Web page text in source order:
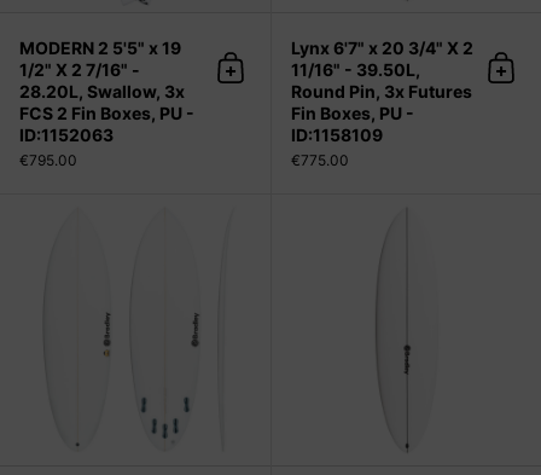
MODERN 2 5'5" x 19
1/2" X 2 7/16" -
28.20L, Swallow, 3x
FCS 2 Fin Boxes, PU -
ID:1152063
€795.00
Add to cart
Lynx 6'7" x 20 3/4" X 2
11/16" - 39.50L,
Round Pin, 3x Futures
Fin Boxes, PU -
ID:1158109
€775.00
Add